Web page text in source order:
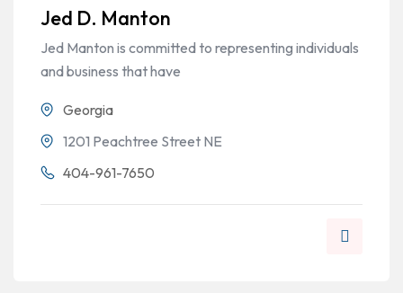
Jed D. Manton
Jed Manton is committed to representing individuals
and business that have
Georgia
1201 Peachtree Street NE
404-961-7650